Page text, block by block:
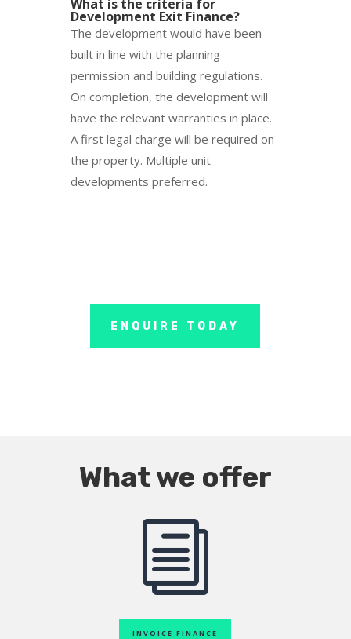
What is the criteria for
Development Exit Finance?
The development would have been
built in line with the planning
permission and building regulations.
On completion, the development will
have the relevant warranties in place.
A first legal charge will be required on
the property. Multiple unit
developments preferred.
ENQUIRE TODAY
What we offer
i
INVOICE FINANCE